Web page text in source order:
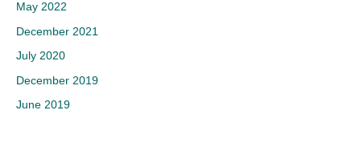
May 2022
December 2021
July 2020
December 2019
June 2019